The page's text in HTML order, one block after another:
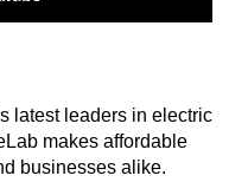
latest leaders in electric
makes affordable
businesses alike.